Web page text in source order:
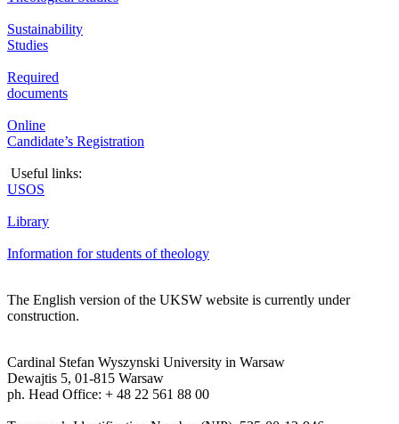
Sustainability
Studies
Required
documents
Online
Candidate’s Registration
Useful links:
USOS
Library
Information for students of theology
The English version of the UKSW website is currently under
construction.
Cardinal Stefan Wyszynski University in Warsaw
Dewajtis 5, 01-815 Warsaw
ph. Head Office: + 48 22 561 88 00